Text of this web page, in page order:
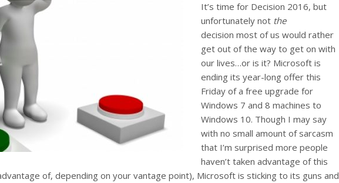
It’s time for Decision 2016, but
unfortunately not the
decision most of us would rather
get out of the way to get on with
our lives…or is it? Microsoft is
ending its year-long offer this
Friday of a free upgrade for
Windows 7 and 8 machines to
Windows 10. Though I may say
with no small amount of sarcasm
that I’m surprised more people
haven’t taken advantage of this
of, depending on your vantage point), Microsoft is sticking to its guns and